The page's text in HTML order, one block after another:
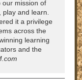
our mission of
and learn.
it a privilege
across the
learning
and the